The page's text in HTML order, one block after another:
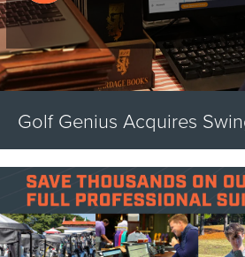
Golf Genius Acquires